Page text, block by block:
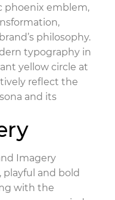
phoenix emblem,
philosophy.
typography in
yellow circle at
reflect the
and its
Imagery
and bold
with the